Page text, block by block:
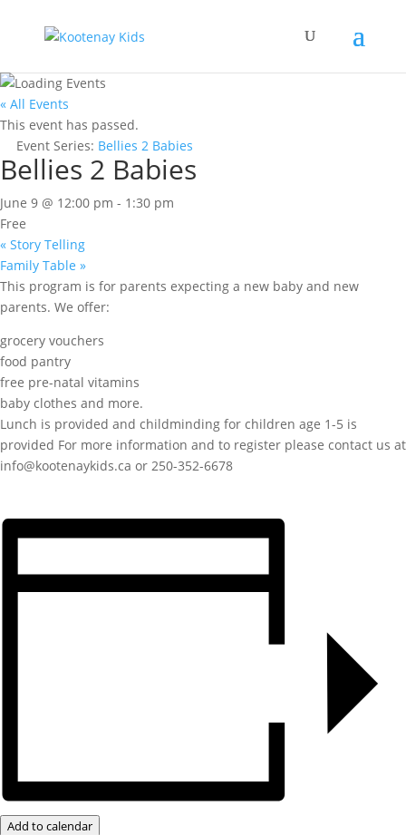
« All Events
This event has passed.
Event Series: Bellies 2 Babies
Bellies 2 Babies
June 9 @ 12:00 pm - 1:30 pm
Free
« Story Telling
Family Table »
This program is for parents expecting a new baby and new
parents. We offer:
grocery vouchers
food pantry
free pre-natal vitamins
baby clothes and more.
Lunch is provided and childminding for children age 1-5 is
provided For more information and to register please contact us at
info@kootenaykids.ca or 250-352-6678
Add to calendar